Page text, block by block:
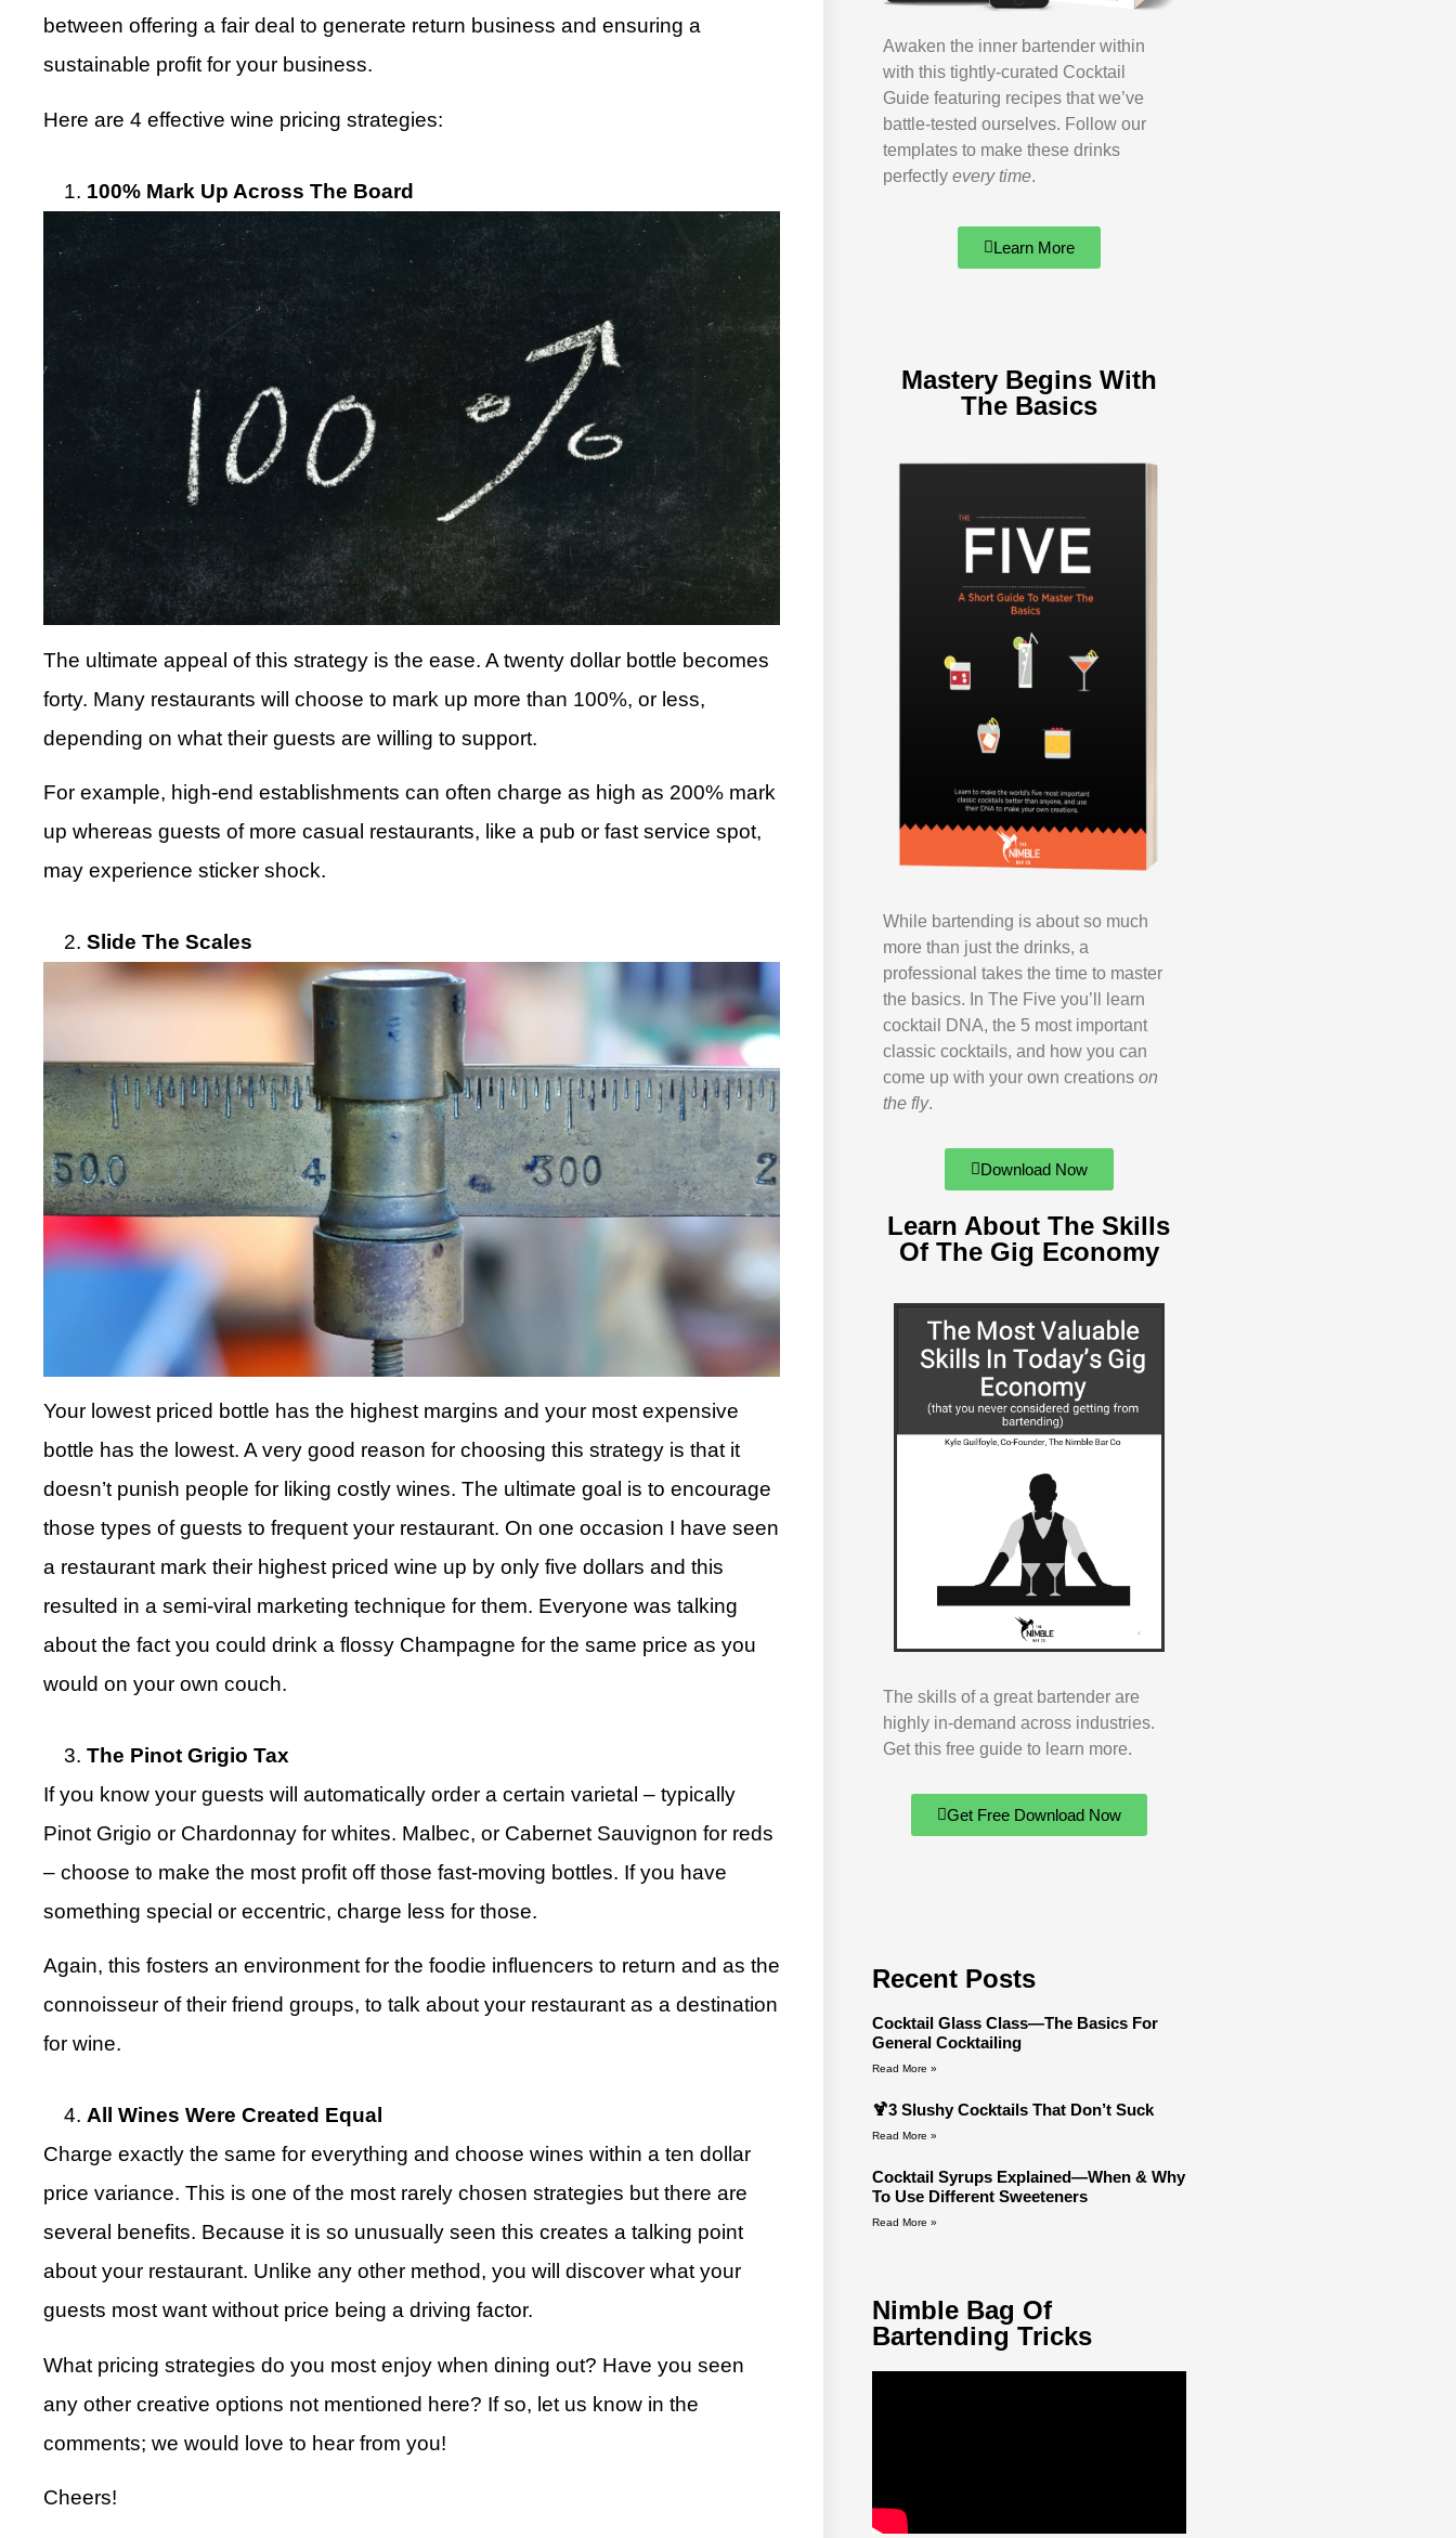
between offering a fair deal to generate return business and ensuring a
sustainable profit for your business.
Here are 4 effective wine pricing strategies:
100% Mark Up Across The Board
The ultimate appeal of this strategy is the ease. A twenty dollar bottle becomes
forty. Many restaurants will choose to mark up more than 100%, or less,
depending on what their guests are willing to support.
For example, high-end establishments can often charge as high as 200% mark
up whereas guests of more casual restaurants, like a pub or fast service spot,
may experience sticker shock.
Slide The Scales
Your lowest priced bottle has the highest margins and your most expensive
bottle has the lowest. A very good reason for choosing this strategy is that it
doesn’t punish people for liking costly wines. The ultimate goal is to encourage
those types of guests to frequent your restaurant. On one occasion I have seen
a restaurant mark their highest priced wine up by only five dollars and this
resulted in a semi-viral marketing technique for them. Everyone was talking
about the fact you could drink a flossy Champagne for the same price as you
would on your own couch.
The Pinot Grigio Tax
If you know your guests will automatically order a certain varietal – typically
Pinot Grigio or Chardonnay for whites. Malbec, or Cabernet Sauvignon for reds
– choose to make the most profit off those fast-moving bottles. If you have
something special or eccentric, charge less for those.
Again, this fosters an environment for the foodie influencers to return and as the
connoisseur of their friend groups, to talk about your restaurant as a destination
for wine.
All Wines Were Created Equal
Charge exactly the same for everything and choose wines within a ten dollar
price variance. This is one of the most rarely chosen strategies but there are
several benefits. Because it is so unusually seen this creates a talking point
about your restaurant. Unlike any other method, you will discover what your
guests most want without price being a driving factor.
What pricing strategies do you most enjoy when dining out? Have you seen
any other creative options not mentioned here? If so, let us know in the
comments; we would love to hear from you!
Cheers!
Awaken the inner bartender within
with this tightly-curated Cocktail
Guide featuring recipes that we’ve
battle-tested ourselves. Follow our
templates to make these drinks
perfectly every time.
Learn More
Mastery Begins With
The Basics
While bartending is about so much
more than just the drinks, a
professional takes the time to master
the basics. In The Five you’ll learn
cocktail DNA, the 5 most important
classic cocktails, and how you can
come up with your own creations on
the fly.
Download Now
Learn About The Skills
Of The Gig Economy
The skills of a great bartender are
highly in-demand across industries.
Get this free guide to learn more.
Get Free Download Now
Recent Posts
Cocktail Glass Class—The Basics For
General Cocktailing
Read More »
🍹3 Slushy Cocktails That Don’t Suck
Read More »
Cocktail Syrups Explained—When & Why
To Use Different Sweeteners
Read More »
Nimble Bag Of
Bartending Tricks